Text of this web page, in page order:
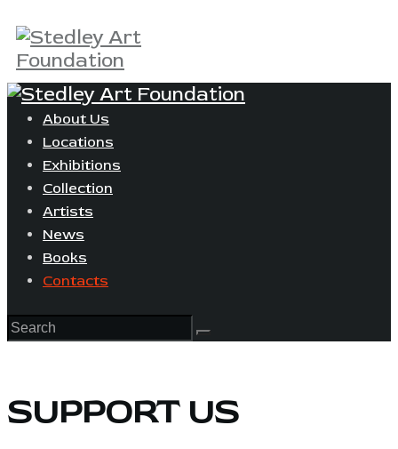
About Us
Locations
Exhibitions
Collection
Artists
News
Books
Contacts
SUPPORT US